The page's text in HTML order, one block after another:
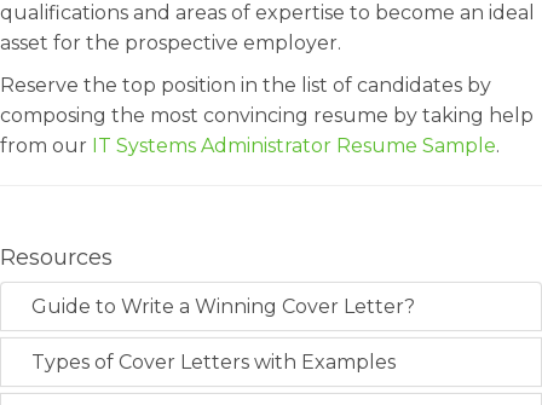
qualifications and areas of expertise to become an ideal
asset for the prospective employer.
Reserve the top position in the list of candidates by
composing the most convincing resume by taking help
from our IT Systems Administrator Resume Sample.
Resources
Guide to Write a Winning Cover Letter?
Types of Cover Letters with Examples